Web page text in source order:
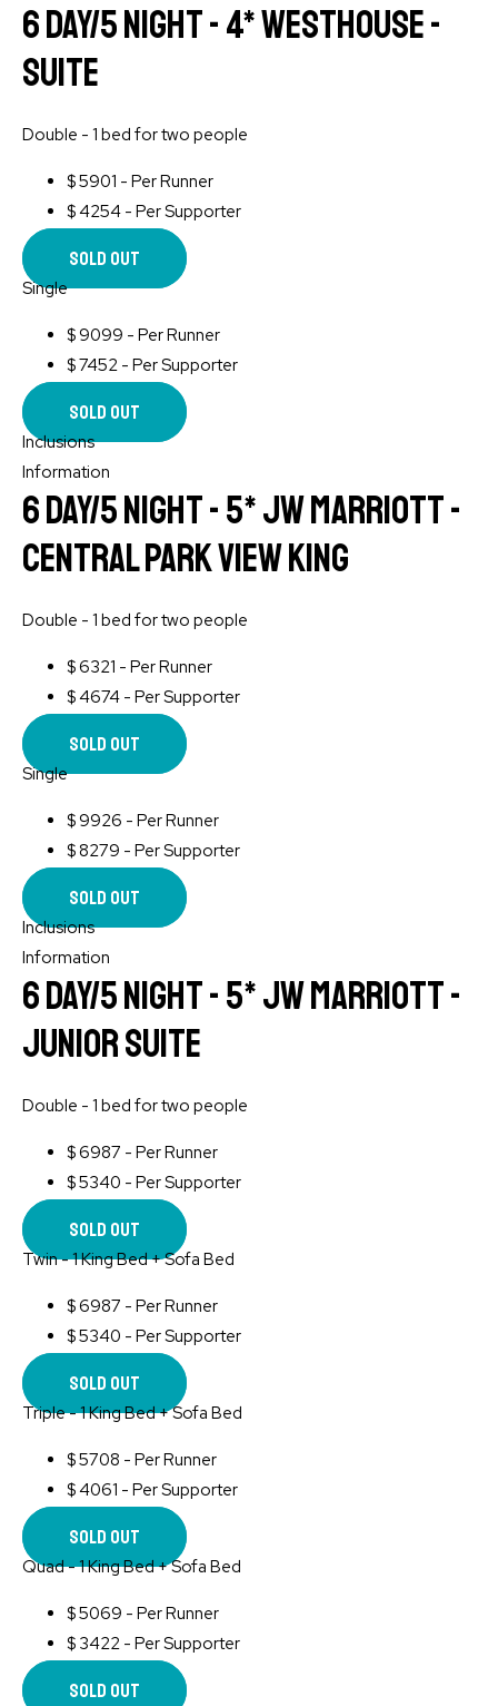
6 Day/5 Night - 4* WESTHOUSE -
Suite
Double - 1 bed for two people
$5901 - Per Runner
$4254 - Per Supporter
Sold Out
Single
$9099 - Per Runner
$7452 - Per Supporter
Sold Out
Inclusions
Information
6 Day/5 Night - 5* JW Marriott -
Central Park View King
Double - 1 bed for two people
$6321 - Per Runner
$4674 - Per Supporter
Sold Out
Single
$9926 - Per Runner
$8279 - Per Supporter
Sold Out
Inclusions
Information
6 Day/5 Night - 5* JW Marriott -
Junior Suite
Double - 1 bed for two people
$6987 - Per Runner
$5340 - Per Supporter
Sold Out
Twin - 1 King Bed + Sofa Bed
$6987 - Per Runner
$5340 - Per Supporter
Sold Out
Triple - 1 King Bed + Sofa Bed
$5708 - Per Runner
$4061 - Per Supporter
Sold Out
Quad - 1 King Bed + Sofa Bed
$5069 - Per Runner
$ 3422 - Per Supporter
Sold Out